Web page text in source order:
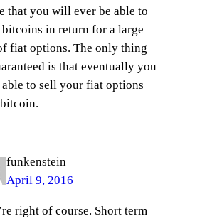
that you will ever be able to
in return for a large
fiat options. The only thing
is that eventually you
able to sell your fiat options
funkenstein
April 9, 2016
right of course. Short term